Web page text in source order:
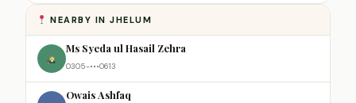
NEARBY IN JHELUM
Ms Syeda ul Hasail Zehra
0305-•••0613
Owais Ashfaq